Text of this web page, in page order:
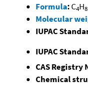
Formula: C4H8
Molecular
IUPAC
IUPAC
CAS Registry
Chemical